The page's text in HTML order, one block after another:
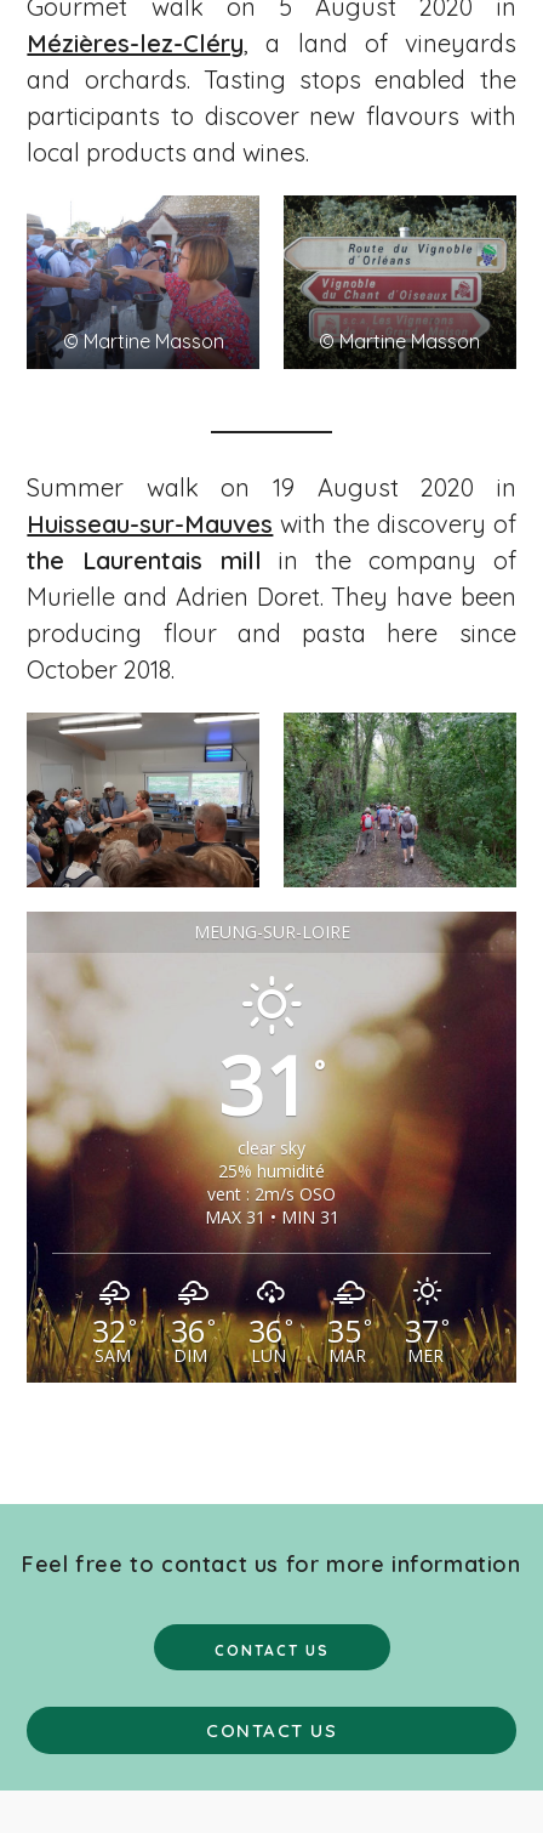
Gourmet walk on 5 August 2020 in
Mézières-lez-Cléry , a land of vineyards
and orchards. Tasting stops enabled the
participants to discover new flavours with
local products and wines.
© Martine Masson © Martine Masson
Summer walk on 19 August 2020 in
Huisseau-sur-Mauves with the discovery of
the Laurentais mill in the company of
Murielle and Adrien Doret. They have been
producing flour and pasta here since
October 2018.
MEUNG-SUR-LOIRE
31 °
clear sky
25% humidité
vent : 2m/s OSO
MAX 31 • MIN 31
32°
SAM
36°
DIM
36°
LUN
35°
MAR
37°
MER
Feel free to contact us for more information
CONTACT US
CONTACT US